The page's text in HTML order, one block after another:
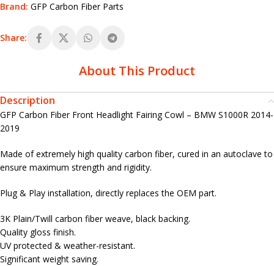
Brand: GFP Carbon Fiber Parts
Share:
About This Product
Description
GFP Carbon Fiber Front Headlight Fairing Cowl – BMW S1000R 2014-
2019
Made of extremely high quality carbon fiber, cured in an autoclave to
ensure maximum strength and rigidity.
Plug & Play installation, directly replaces the OEM part.
3K Plain/Twill carbon fiber weave, black backing.
Quality gloss finish.
UV protected & weather-resistant.
Significant weight saving.